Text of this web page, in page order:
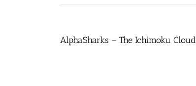
AlphaSharks – The Ichimoku Cloud